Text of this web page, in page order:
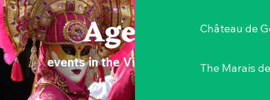
Château de
The Marais
Agenda
events in the Vignoble Nantais